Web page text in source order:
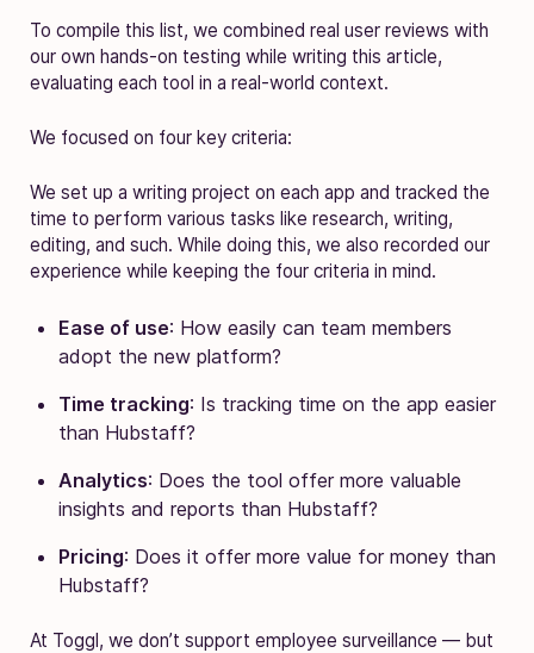
To compile this list, we combined real user reviews with
our own hands-on testing while writing this article,
evaluating each tool in a real-world context.
We focused on four key criteria:
We set up a writing project on each app and tracked the
time to perform various tasks like research, writing,
editing, and such. While doing this, we also recorded our
experience while keeping the four criteria in mind.
Ease of use: How easily can team members
adopt the new platform?
Time tracking: Is tracking time on the app easier
than Hubstaff?
Analytics: Does the tool offer more valuable
insights and reports than Hubstaff?
Pricing: Does it offer more value for money than
Hubstaff?
At Toggl, we don’t support employee surveillance — but